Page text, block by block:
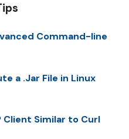
Command-line
a .Jar File in Linux
Client Similar to Curl